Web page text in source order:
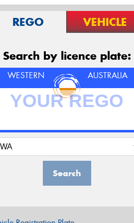
REGO VEHICLE
Search by licence plate:
WESTERN AUSTRALIA
Search